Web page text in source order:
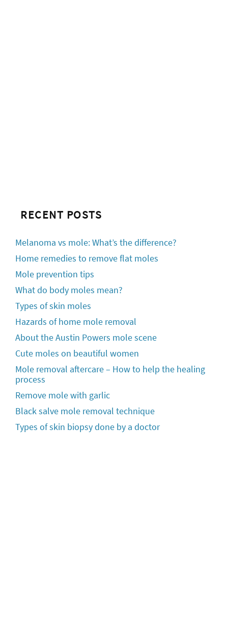
RECENT POSTS
Melanoma vs mole: What’s the difference?
Home remedies to remove flat moles
Mole prevention tips
What do body moles mean?
Types of skin moles
Hazards of home mole removal
About the Austin Powers mole scene
Cute moles on beautiful women
Mole removal aftercare – How to help the healing
process
Remove mole with garlic
Black salve mole removal technique
Types of skin biopsy done by a doctor